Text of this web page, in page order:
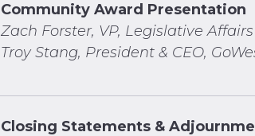
Community Award Presentation
Zach Forster, VP, Legislative
Troy Stang, President & CEO,
Closing Statements &